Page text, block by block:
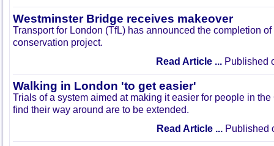
Westminster Bridge receives makeover
Transport for London (TfL) has announced the completion
conservation project.
Read Article ... Published
Walking in London 'to get easier'
Trials of a system aimed at making it easier for people in
find their way around are to be extended.
Read Article ... Published